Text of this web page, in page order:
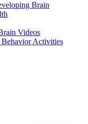
Brain
Videos
Activities